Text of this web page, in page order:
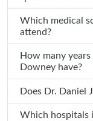
Which medical school did Dr.
attend?
How many years of
Downey have?
Does Dr.
Which hospitals is Dr. Daniel J Downey